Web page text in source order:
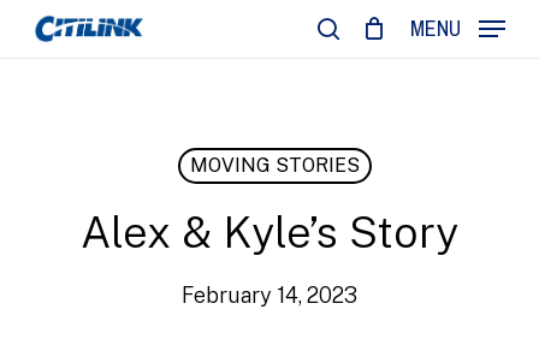
Skip
MENU
MOVING STORIES
Alex & Kyle’s Story
February 14, 2023